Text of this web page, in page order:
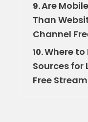
9.Are
Than
Channel
10.Where
Sources for
Free